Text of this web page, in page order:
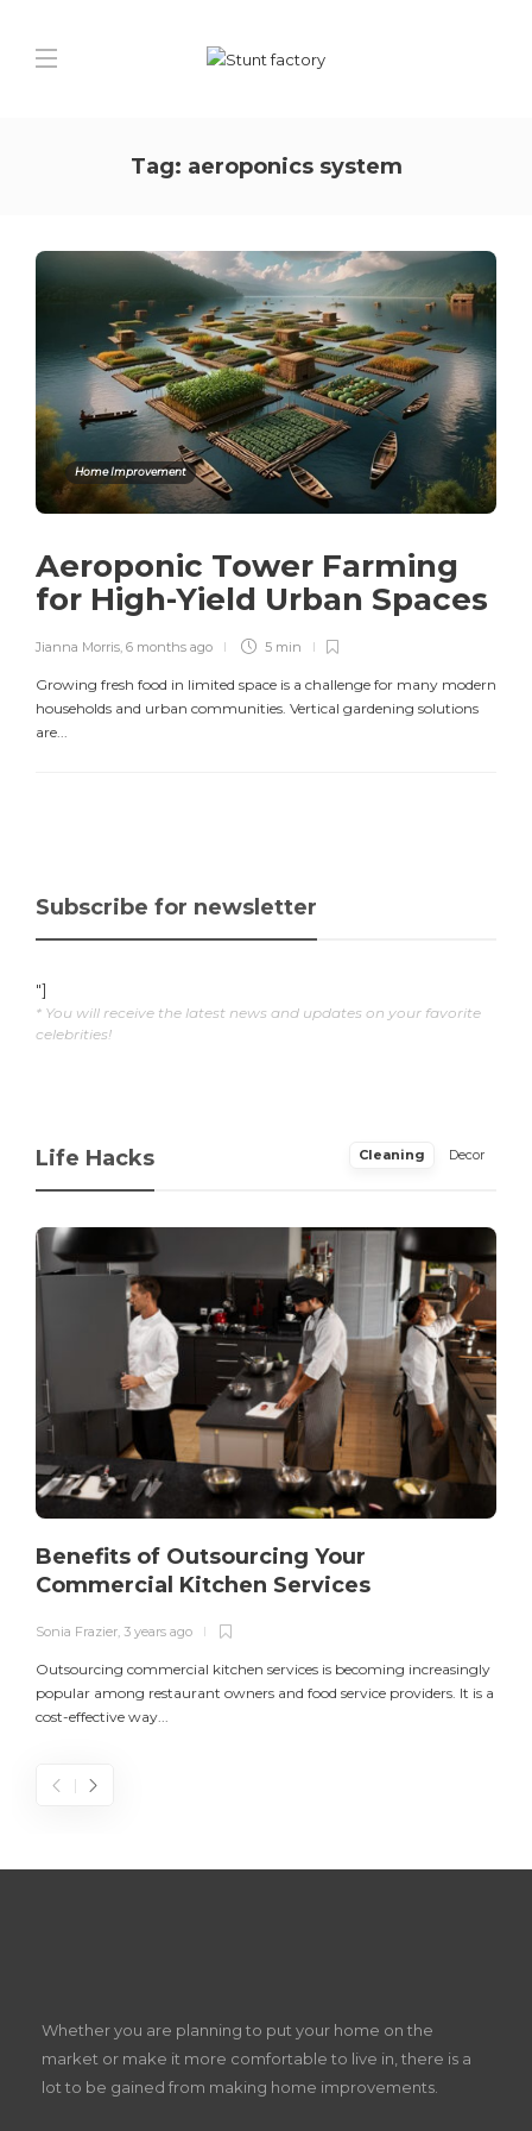
Tag: aeroponics system
Home Improvement
Aeroponic Tower Farming
for High-Yield Urban Spaces
Jianna Morris, 6 months ago 5 min
Growing fresh food in limited space is a challenge for many modern
households and urban communities. Vertical gardening solutions
are...
Subscribe for newsletter
"]
* You will receive the latest news and updates on your favorite
celebrities!
Life Hacks Cleaning Decor
Benefits of Outsourcing Your
Commercial Kitchen Services
Sonia Frazier, 3 years ago
Outsourcing commercial kitchen services is becoming increasingly
popular among restaurant owners and food service providers. It is a
cost-effective way...
Whether you are planning to put your home on the
market or make it more comfortable to live in, there is a
lot to be gained from making home improvements.